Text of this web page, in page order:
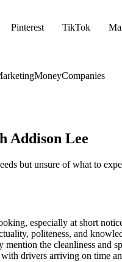
Pinterest TikTok
MoneyCompanies
Addison Lee
but unsure of what to
especially at short
politeness, and
mention the cleanliness and
drivers arriving on time